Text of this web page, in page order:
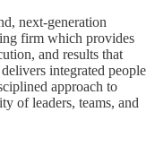
next-generation
firm which provides
and results that
integrated people
approach to
of leaders, teams, and